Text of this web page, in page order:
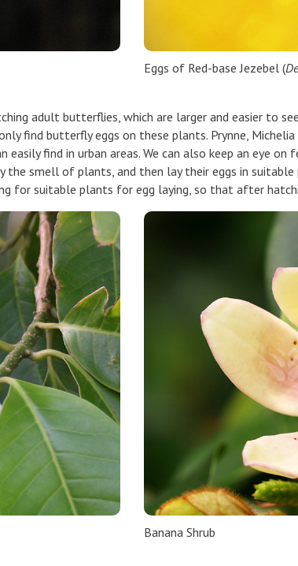
Eggs of Red-base Jezebel (
adult butterflies, which are larger and easier to
find butterfly eggs on these plants. Prynne,
find in urban areas. We can also keep an eye
smell of plants, and then lay their eggs in
for suitable plants for egg laying, so that after
Banana Shrub